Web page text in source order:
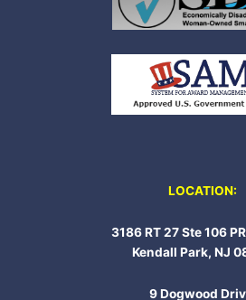
LOCATION:
3186 RT 27 Ste 106
Kendall Park, NJ
9 Dogwood